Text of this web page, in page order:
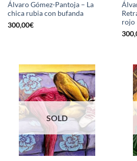
Álvaro Gómez-Pantoja – La
chica rubia con bufanda
300,00€
rojo
SOLD